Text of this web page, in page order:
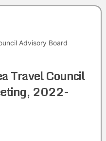
Advisory Board
Travel Council
2022-